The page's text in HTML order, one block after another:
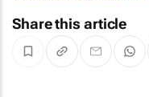
Share this article